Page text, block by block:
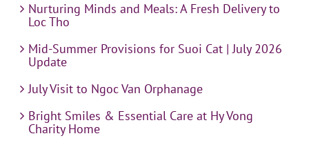
Nurturing Minds and Meals: A Fresh Delivery to
Loc Tho
Mid-Summer Provisions for Suoi Cat | July 2026
Update
July Visit to Ngoc Van Orphanage
Bright Smiles & Essential Care at Hy Vong
Charity Home